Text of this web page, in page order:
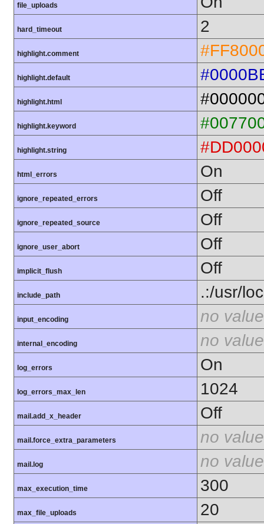
file_uploads
hard_timeout 2
highlight.comment
highlight.default
highlight.html
highlight.keyword
highlight.string
html_errors On
ignore_repeated_errors Off
ignore_repeated_source Off
ignore_user_abort Off
implicit_flush Off
include_path .:/usr/
input_encoding no value
internal_encoding no value
log_errors On
log_errors_max_len 1024
mail.add_x_header Off
mail.force_extra_parameters no value
mail.log no value
max_execution_time 300
max_file_uploads 20